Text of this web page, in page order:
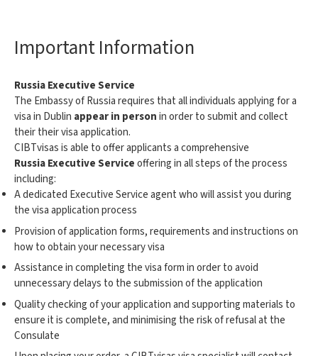
Important Information
Russia Executive Service
The Embassy of Russia requires that all individuals applying for a
visa in Dublin appear in personin order to submit and collect
their their visa application.
CIBTvisas is able to offer applicants a comprehensive
Russia Executive Serviceoffering in all steps of the process
including:
A dedicated Executive Service agent who will assist you during
the visa application process
Provision of application forms, requirements and instructions on
how to obtain your necessary visa
Assistance in completing the visa form in order to avoid
unnecessary delays to the submission of the application
Quality checking of your application and supporting materials to
ensure it is complete, and minimising the risk of refusal at the
Consulate